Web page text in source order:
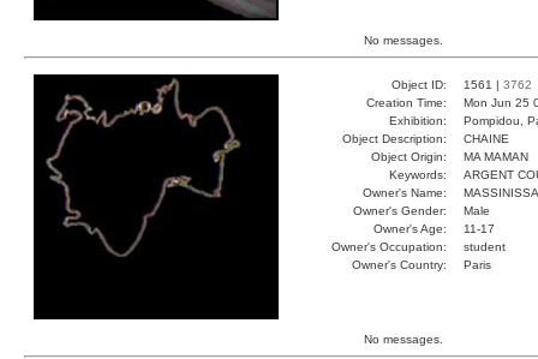
No messages.
Object ID: 1561 | 3762
Creation Time:
Mon Jun 25
Exhibition:
Pompidou,
Object Description:
CHAINE
Object Origin:
MA MAMAN
Keywords:
ARGENT
Owner's Name:
MASSINISSA
Owner's Gender:
Male
Owner's Age:
11-17
Owner's Occupation:
student
Owner's Country:
Paris
No messages.